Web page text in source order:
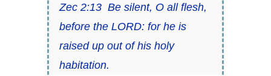
Zec 2:13 Be silent, O all flesh,
before the LORD: for he is
raised up out of his holy
habitation.